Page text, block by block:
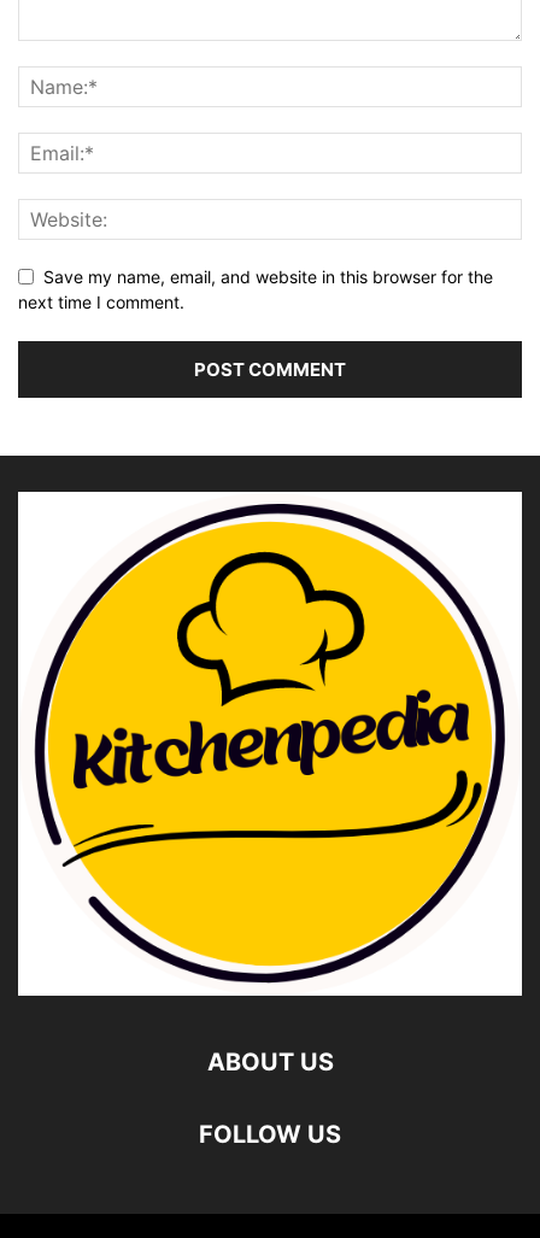
Save my name, email, and website in this browser for the
next time I comment.
ABOUT US
FOLLOW US